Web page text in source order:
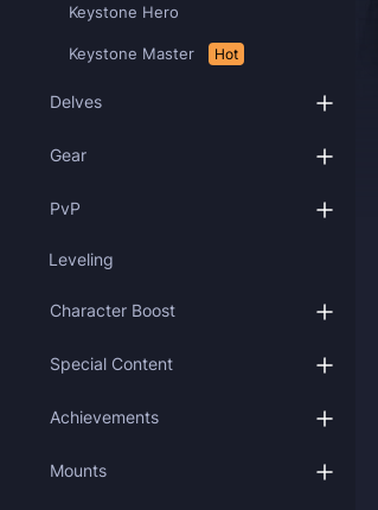
Keystone Hero
Keystone Master Hot
Delves
Gear
PvP
Leveling
Character Boost
Special Content
Achievements
Mounts